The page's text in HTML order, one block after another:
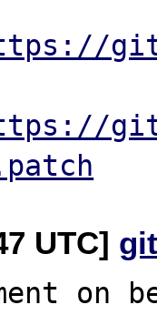
UTC]
on